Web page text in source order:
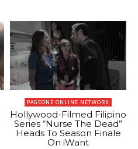
PAGEONE ONLINE NETWORK
Hollywood-Filmed Filipino
Series “Nurse The Dead”
Heads To Season Finale
On iWant